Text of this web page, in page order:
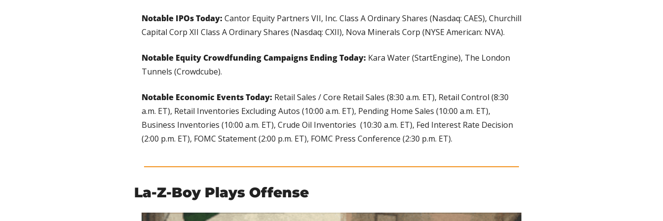
Notable IPOs Today: Cantor Equity Partners VII, Inc. Class A Ordinary Shares (Nasdaq: CAES), Churchill
Capital Corp XII Class A Ordinary Shares (Nasdaq: CXII), Nova Minerals Corp (NYSE American: NVA).
Notable Equity Crowdfunding Campaigns Ending Today: Kara Water (StartEngine), The London
Tunnels (Crowdcube).
Notable Economic Events Today: Retail Sales / Core Retail Sales (8:30 a.m. ET), Retail Control (8:30
a.m. ET), Retail Inventories Excluding Autos (10:00 a.m. ET), Pending Home Sales (10:00 a.m. ET),
Business Inventories (10:00 a.m. ET), Crude Oil Inventories  (10:30 a.m. ET), Fed Interest Rate Decision
(2:00 p.m. ET), FOMC Statement (2:00 p.m. ET), FOMC Press Conference (2:30 p.m. ET).
La-Z-Boy Plays Offense